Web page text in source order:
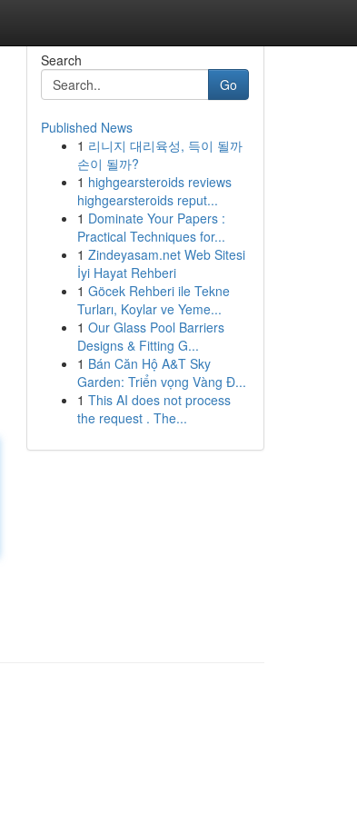
Search
Go
Published News
1 리니지 대리육성, 득이 될까
손이 될까?
1 highgearsteroids reviews
highgearsteroids reput...
1 Dominate Your Papers :
Practical Techniques for...
1 Zindeyasam.net Web Sitesi
İyi Hayat Rehberi
1 Göcek Rehberi ile Tekne
Turları, Koylar ve Yeme...
1 Our Glass Pool Barriers
Designs & Fitting G...
1 Bán Căn Hộ A&T Sky
Garden: Triển vọng Vàng Đ...
1 This AI does not process
the request . The...